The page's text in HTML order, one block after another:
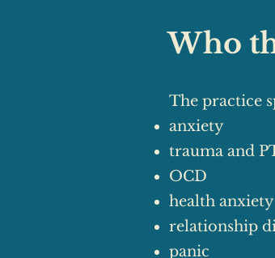
Who
The practice
anxiety
trauma and
OCD
health anxiety
relationship
panic